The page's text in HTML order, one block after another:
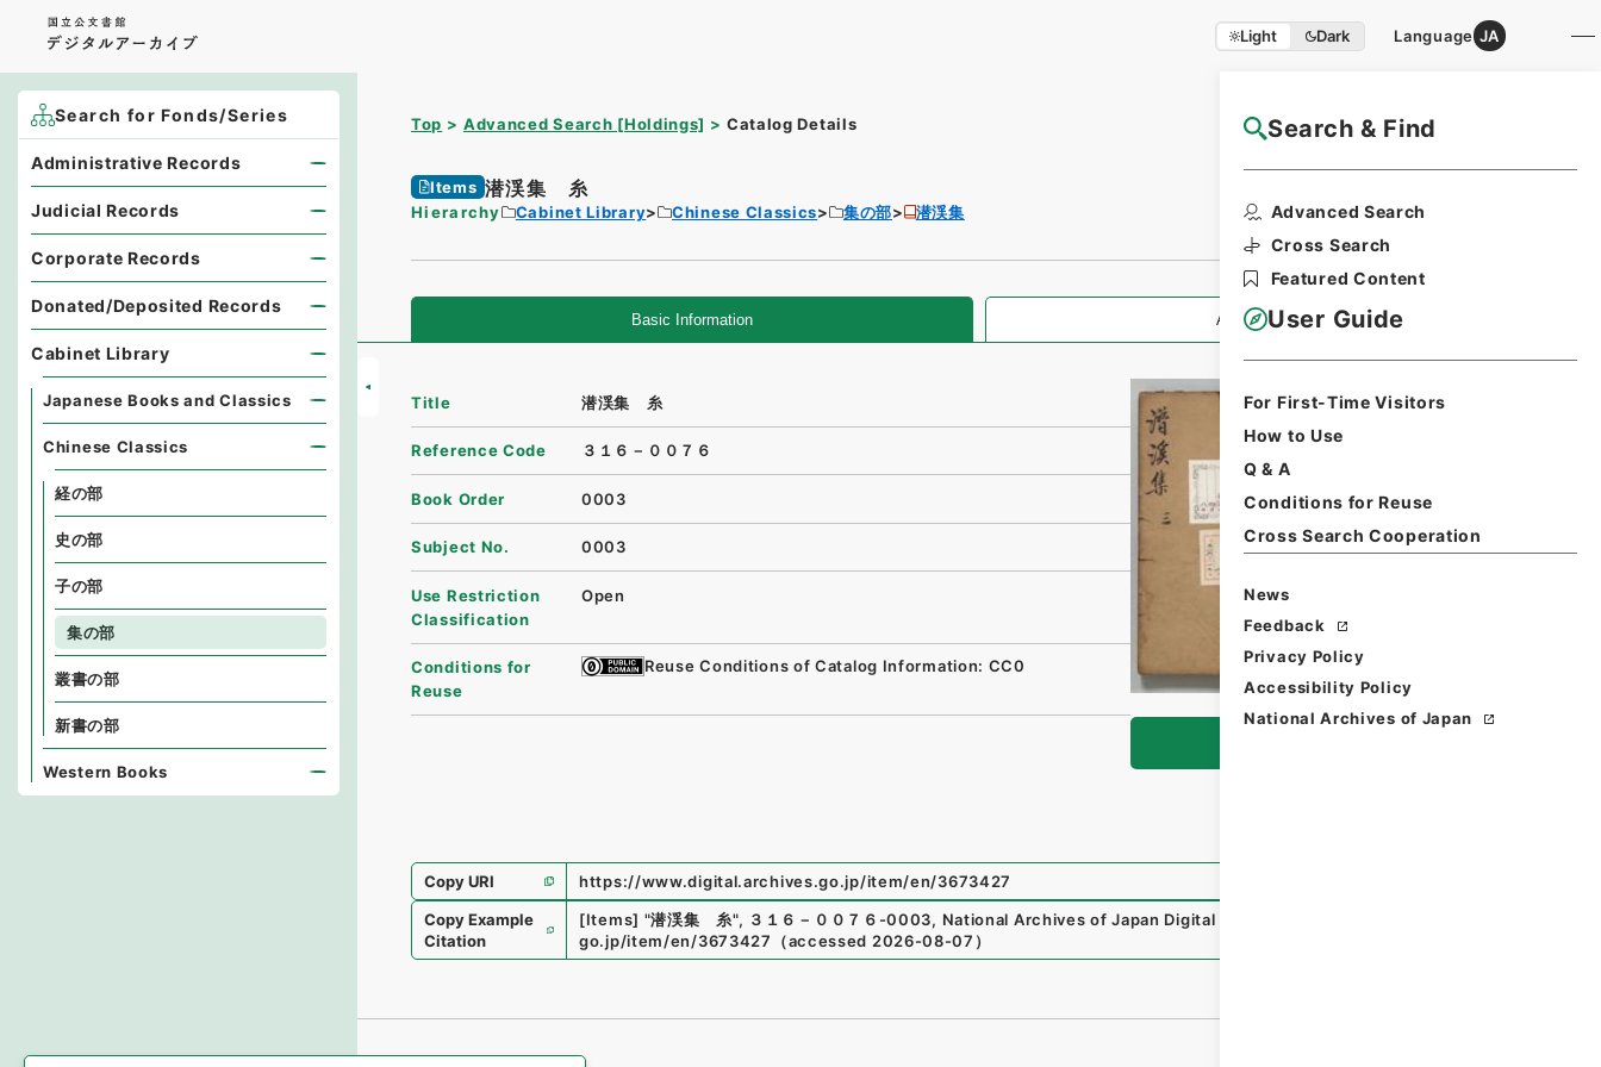
Light Dark Language JA
Search & Find
Advanced Search
Cross Search
Featured Content
User Guide
For First-Time Visitors
How to Use
Q & A
Conditions for Reuse
Cross Search Cooperation
News
Feedback
Privacy Policy
Accessibility Policy
National Archives of Japan
Top Advanced Search [Holdings] Catalog Details NAJ Website User Guide
Items 潜渓集 糸
Hierarchy Cabinet Library Chinese Classics 集の部 潜渓集
Basic Information All Information
Title 潜渓集 糸
Reference Code ３１６－００７６
Book Order 0003
Subject No. 0003
Use Restriction
Classification
Open
Conditions for
Reuse
Reuse Conditions of Catalog Information: CC0
Copy URI
https://www.digital.archives.go.jp/item/en/3673427
Copy Example
Citation
[Items] "潜渓集 糸", ３１６－００７６-0003, National Archives of Japan Digital Archive
go.jp/item/en/3673427
（accessed 2026-08-07 ）
Search for Fonds/Series
Administrative Records
Judicial Records
Corporate Records
Donated/Deposited Records
Cabinet Library
Japanese Books and Classics
Chinese Classics
経の部
史の部
子の部
集の部
叢書の部
新書の部
Western Books